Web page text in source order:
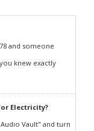
and someone
knew exactly
Electricity?
Vault" and turn